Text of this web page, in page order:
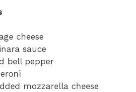
cheese
sauce
bell pepper
mozzarella cheese